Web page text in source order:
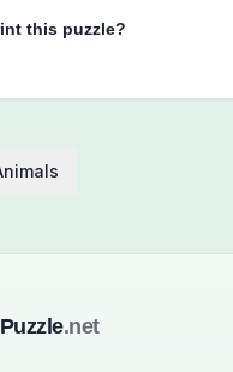
this puzzle?
.net